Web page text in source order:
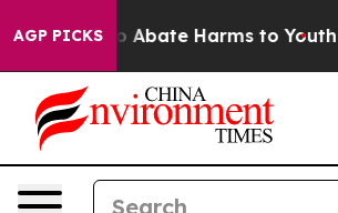
AGP PICKS
Fund to Abate Harms to Youth